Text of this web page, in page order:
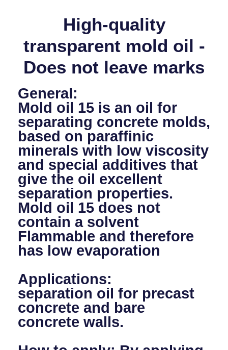
High-quality
transparent mold oil -
Does not leave marks
General:
Mold oil 15 is an oil for
separating concrete molds,
based on paraffinic
minerals with low viscosity
and special additives that
give the oil excellent
separation properties.
Mold oil 15 does not
contain a solvent
Flammable and therefore
has low evaporation
Applications:
separation oil for precast
concrete and bare
concrete walls.